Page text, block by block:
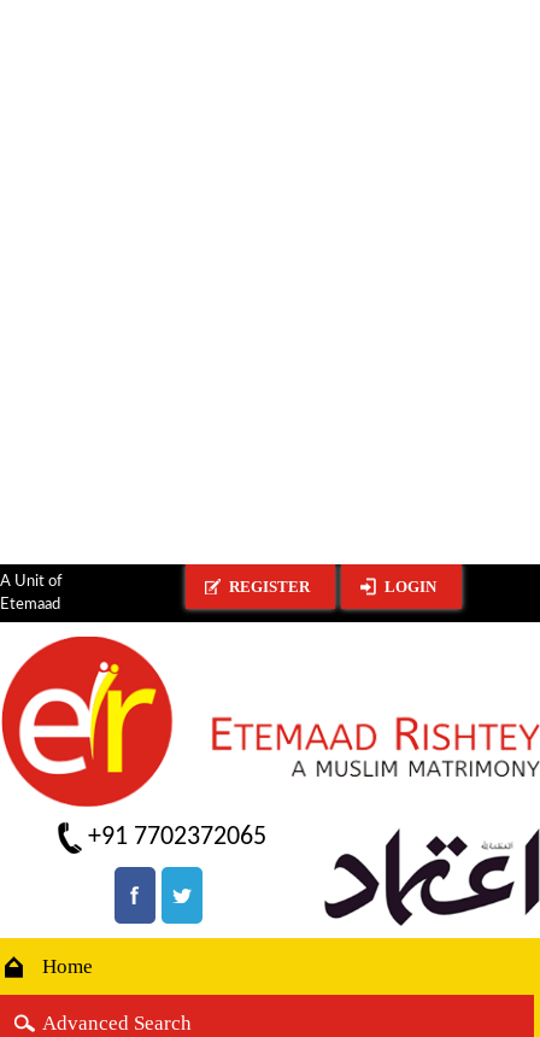
A Unit of
Etemaad
REGISTER LOGIN
+91 7702372065
Home
Advanced Search